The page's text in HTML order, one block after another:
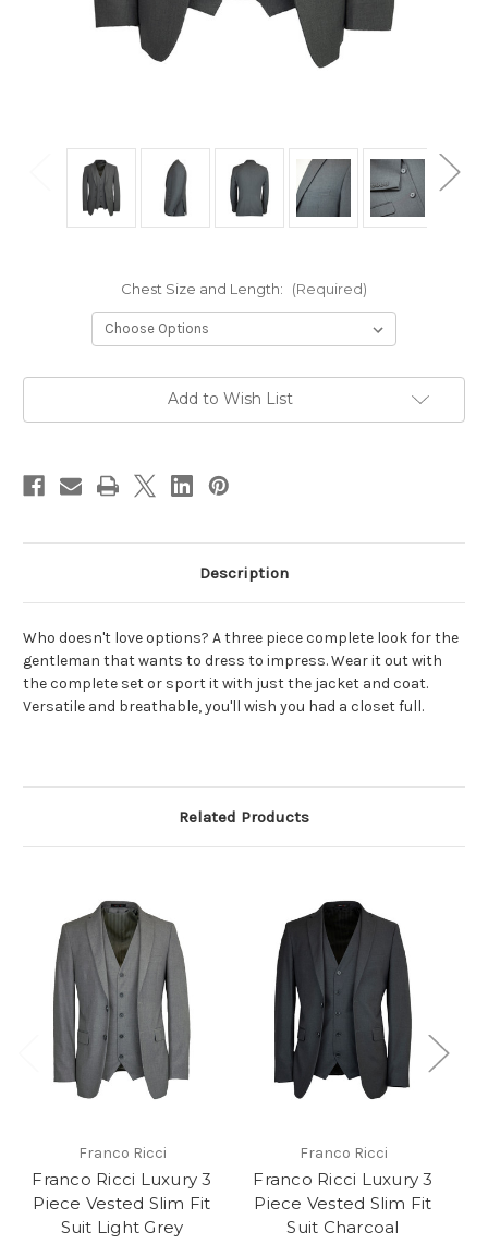
Chest Size and Length: (Required)
Add to Wish List
Description
Who doesn't love options? A three piece complete look for the
gentleman that wants to dress to impress. Wear it out with
the complete set or sport it with just the jacket and coat.
Versatile and breathable, you'll wish you had a closet full.
Related Products
Franco Ricci
Franco Ricci Luxury 3
Piece Vested Slim Fit
Suit Light Grey
Franco Ricci
Franco Ricci Luxury 3
Piece Vested Slim Fit
Suit Charcoal